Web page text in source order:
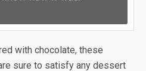
with chocolate, these
sure to satisfy any dessert